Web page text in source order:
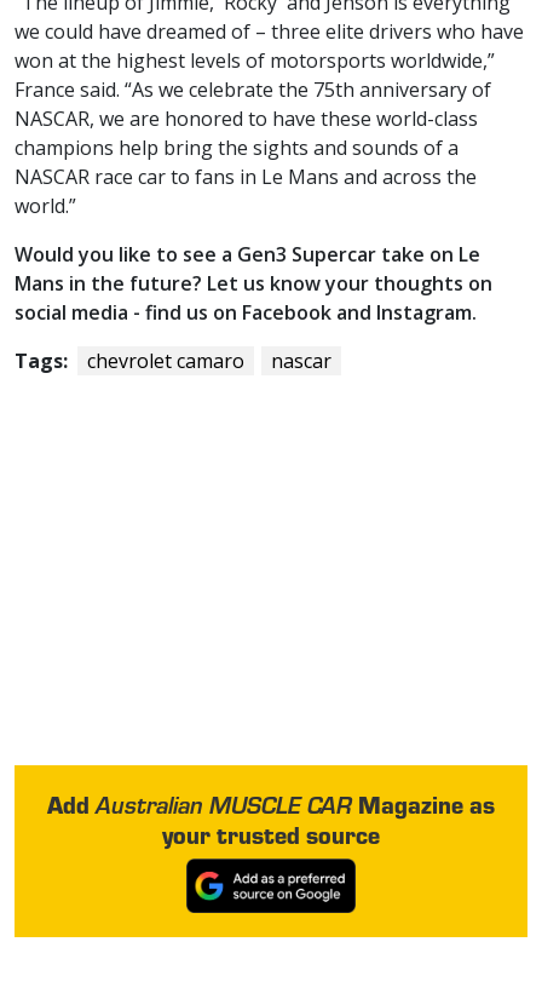
we could have dreamed of – three elite drivers who have
won at the highest levels of motorsports worldwide,”
France said. “As we celebrate the 75th anniversary of
NASCAR, we are honored to have these world-class
champions help bring the sights and sounds of a
NASCAR race car to fans in Le Mans and across the
world.”
Would you like to see a Gen3 Supercar take on Le
Mans in the future? Let us know your thoughts on
social media - find us on Facebook and Instagram.
Tags:
chevrolet camaro nascar
AddAustralian MUSCLE CARMagazine as
your trusted source